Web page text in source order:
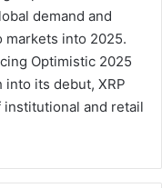
demand and
into 2025.
Optimistic 2025
into its debut, XRP
institutional and retail